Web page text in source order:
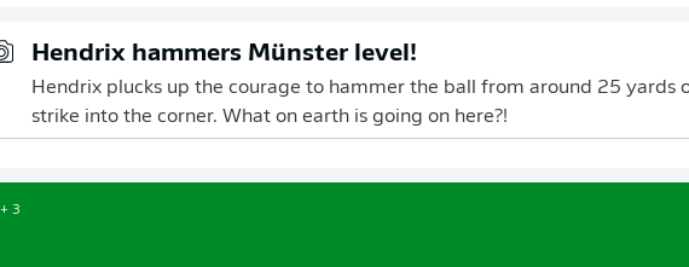
Hendrix hammers Münster level!
Hendrix plucks up the courage to hammer the ball from around 25 yards
strike into the corner. What on earth is going on here?!
+ 3